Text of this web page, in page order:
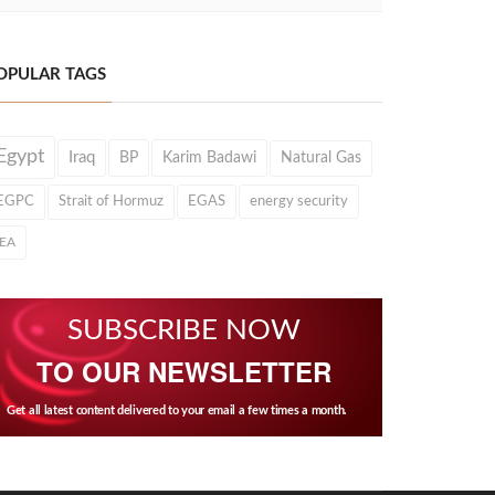
TAGS
Iraq BP Karim Badawi Natural Gas
Strait of Hormuz EGAS energy security
SUBSCRIBE NOW
TO OUR NEWSLETTER
Get all latest content delivered to your email a few times a month.